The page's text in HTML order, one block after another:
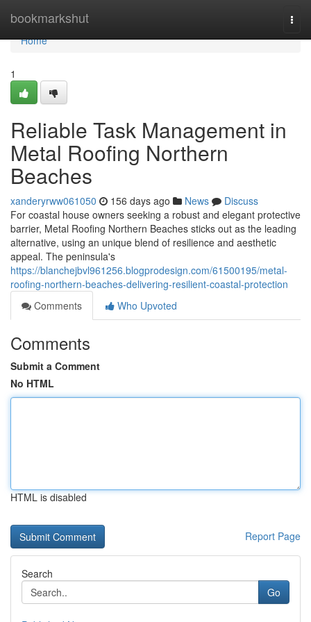
bookmarkshut
Home
Home
1
Reliable Task Management in
Metal Roofing Northern
Beaches
xanderyrww061050 156 days ago News
Discuss
For coastal house owners seeking a robust and elegant protective
barrier, Metal Roofing Northern Beaches sticks out as the leading
alternative, using an unique blend of resilience and aesthetic
appeal. The peninsula's
https://blanchejbvl961256.blogprodesign.com/61500195/metal-
roofing-northern-beaches-delivering-resilient-coastal-protection
Comments
Who Upvoted
Comments
Submit a Comment
No HTML
HTML is disabled
Report Page
Search
Go